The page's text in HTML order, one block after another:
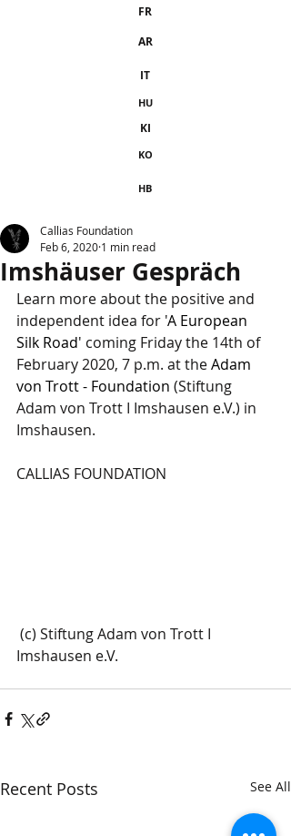
FR
AR
IT
HU
KI
KO
HB
Imshäuser Gespräch
Callias Foundation
Feb 6, 2020 1 min read
Learn more about the positive and
independent idea for 'A European
Silk Road' coming Friday the 14th of
February 2020, 7 p.m. at the Adam
von Trott - Foundation (Stiftung
Adam von Trott I Imshausen e.V.) in
Imshausen.
CALLIAS FOUNDATION
Imshausen e.V.
Recent Posts See All